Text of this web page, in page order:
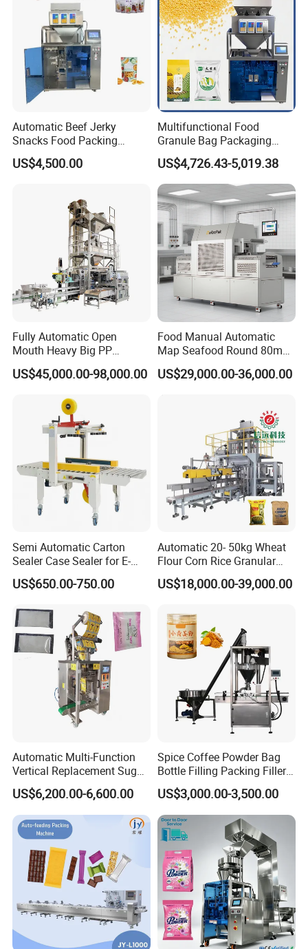
Automatic Beef Jerky
Snacks Food Packing
Machine Coffee Tea Powder
Granule Stand up Pouch
Flour Spice Chips Doypack
Packing Machine
US$4,500.00
Multifunctional Food
Granule Bag Packaging
Machine for Packaging Tea,
Biscuits, Grains, Flour, Salt,
Coffee, and Sugar
US$4,726.43-5,019.38
Fully Automatic Open
Mouth Heavy Big PP
Woven/Kraft Paper Bag
Bagging Packing Packaging
10kg/25 Kg/50kg Rice/Pet
Food/Sugar/Salt/Bean
US$45,000.00-98,000.00
Food Manual Automatic
Map Seafood Round 80mm
Tray Sealer Machine
Practical Efficient Durable
US$29,000.00-36,000.00
Semi Automatic Carton
Sealer Case Sealer for E-
Commerce Logistics Box
Top Bottom Sealing
US$650.00-750.00
Automatic 20- 50kg Wheat
Flour Corn Rice Granular
Powder Bagging Weighing
Packaging Machine with
Machine
US$18,000.00-39,000.00
Automatic Multi-Function
Vertical Replacement Sugar
Powder Packaging Machine
and Filling Machine
US$6,200.00-6,600.00
Spice Coffee Powder Bag
Bottle Filling Packing Filler
for Spices Auger Fully Chilli
Premad Pouch Packaging
Machine
US$3,000.00-3,500.00